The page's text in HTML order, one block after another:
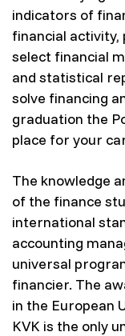
indicators of
financial
select financial
and statistical
solve financing
graduation the
place for your
The knowledge
of the finance
international
accounting
universal
financier. The
in the European
KVK is the only